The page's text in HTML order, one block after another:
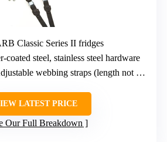
Classic Series II fridges
coated steel, stainless steel hardware
webbing straps (length not specified)
LATEST PRICE
Our Full Breakdown